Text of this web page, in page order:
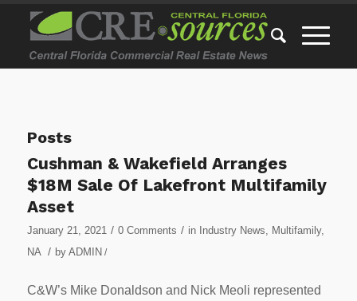
Posts
Cushman & Wakefield Arranges
$18M Sale Of Lakefront Multifamily
Asset
January 21, 2021 / 0 Comments / in Industry News, Multifamily,
NA
/ by ADMIN /
C&W’s Mike Donaldson and Nick Meoli represented